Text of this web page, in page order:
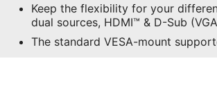
Keep the flexibility for your
dual sources, HDMI™ & D-Sub
The standard VESA-mount